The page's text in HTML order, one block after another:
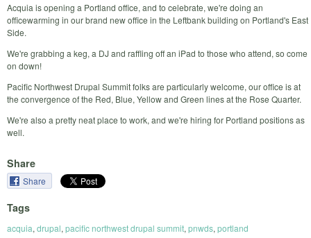
Acquia is opening a Portland office, and to celebrate, we're doing an
officewarming in our brand new office in the Leftbank building on Portland's East
Side.
We're grabbing a keg, a DJ and raffling off an iPad to those who attend, so come
on down!
Pacific Northwest Drupal Summit folks are particularly welcome, our office is at
the convergence of the Red, Blue, Yellow and Green lines at the Rose Quarter.
We're also a pretty neat place to work, and we're hiring for Portland positions as
well.
Share
Share
Tags
acquia, drupal, pacific northwest drupal summit, pnwds, portland